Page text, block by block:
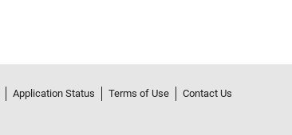
Application Status Terms of Use
Contact Us